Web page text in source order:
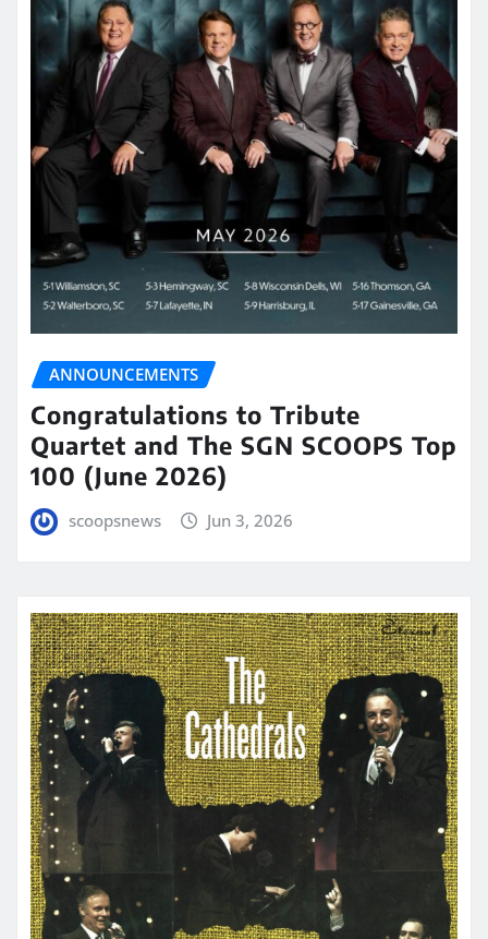
ANNOUNCEMENTS
Congratulations to Tribute
Quartet and The SGN SCOOPS Top
100 (June 2026)
scoopsnews Jun 3, 2026